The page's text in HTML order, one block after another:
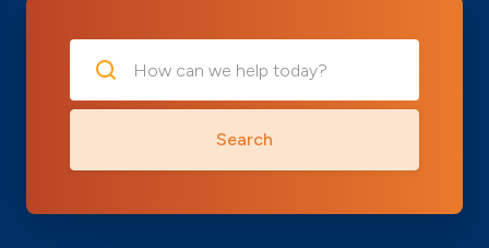
Search